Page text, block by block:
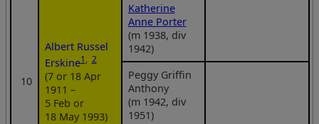
10
Albert Russel
Erskine1, 2
(7 or 18 Apr
1911 –
5 Feb or
18 May 1993)
Katherine
Anne Porter
(m 1938, div
1942)
Peggy Griffin
Anthony
(m 1942, div
1951)